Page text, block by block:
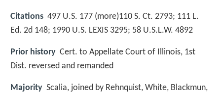
Citations 497 U.S. 177 (more)110 S. Ct. 2793; 111 L.
Ed. 2d 148; 1990 U.S. LEXIS 3295; 58 U.S.L.W. 4892
Prior history Cert. to Appellate Court of Illinois, 1st
Dist. reversed and remanded
Majority Scalia, joined by Rehnquist, White, Blackmun,